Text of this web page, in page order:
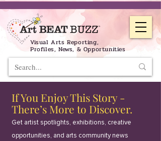
Visual Arts Reporting,
Profiles, News, & Opportunities
If You Enjoy This Story -
There’s More to Discover.
Get artist spotlights, exhibitions, creative
opportunities, and arts community news